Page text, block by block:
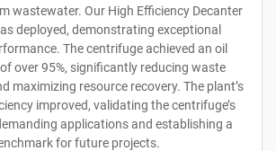
wastewater. Our High Efficiency Decanter
deployed, demonstrating exceptional
The centrifuge achieved an oil
over 95%, significantly reducing waste
maximizing resource recovery. The plant’s
improved, validating the centrifuge’s
applications and establishing a
for future projects.